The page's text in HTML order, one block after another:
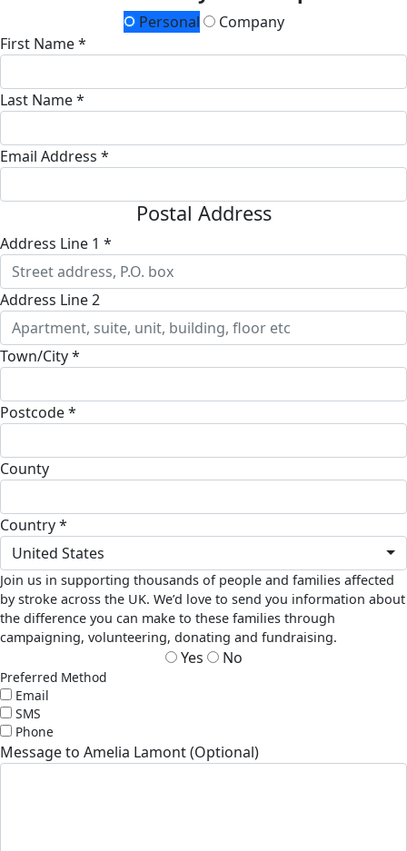
Personal
Company
First Name *
Last Name *
Email Address *
Postal Address
Address Line 1 *
Address Line 2
Town/City *
Postcode *
County
Country *
United States
Join us in supporting thousands of people and families affected
by stroke across the UK. We’d love to send you information about
the difference you can make to these families through
campaigning, volunteering, donating and fundraising.
Yes No
Preferred Method
Email
SMS
Phone
Message to Amelia Lamont (Optional)